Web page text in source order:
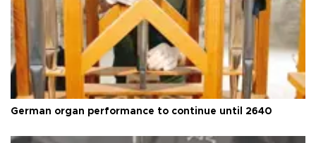
German organ performance to continue until 2640